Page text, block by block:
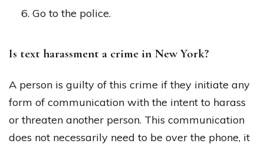
Go to the police.
Is text harassment a crime in New York?
A person is guilty of this crime if they initiate any
form of communication with the intent to harass
or threaten another person. This communication
does not necessarily need to be over the phone, it